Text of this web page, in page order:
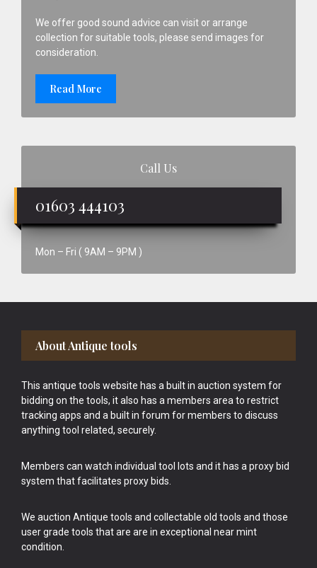
We offer good sound advice can visit or arrange
collection for suitable tools, please send images for
consideration.
Read More
Call Us
01603 444103
Mon – Fri ( 9AM – 9PM )
Footer
About Antique tools
This antique tools website has a built in auction system for
bidding on the tools, it also has a members area to restrict
tracking apps and a built in forum for members to discuss
anything tool related, securely.
Members can watch individual tool lots and it has a proxy bid
system that facilitates proxy bids.
We auction Antique tools and collectable old tools and those
user grade tools that are are in exceptional near mint
condition.